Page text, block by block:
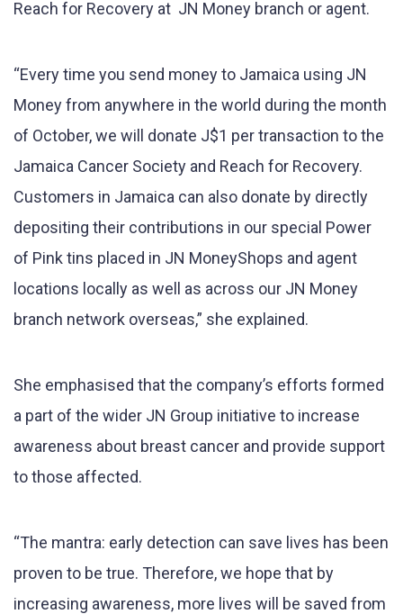
Reach for Recovery at JN Money branch or agent.
“Every time you send money to Jamaica using JN
Money from anywhere in the world during the month
of October, we will donate J$1 per transaction to the
Jamaica Cancer Society and Reach for Recovery.
Customers in Jamaica can also donate by directly
depositing their contributions in our special Power
of Pink tins placed in JN MoneyShops and agent
locations locally as well as across our JN Money
branch network overseas,” she explained.
She emphasised that the company’s efforts formed
a part of the wider JN Group initiative to increase
awareness about breast cancer and provide support
to those affected.
“The mantra: early detection can save lives has been
proven to be true. Therefore, we hope that by
increasing awareness, more lives will be saved from